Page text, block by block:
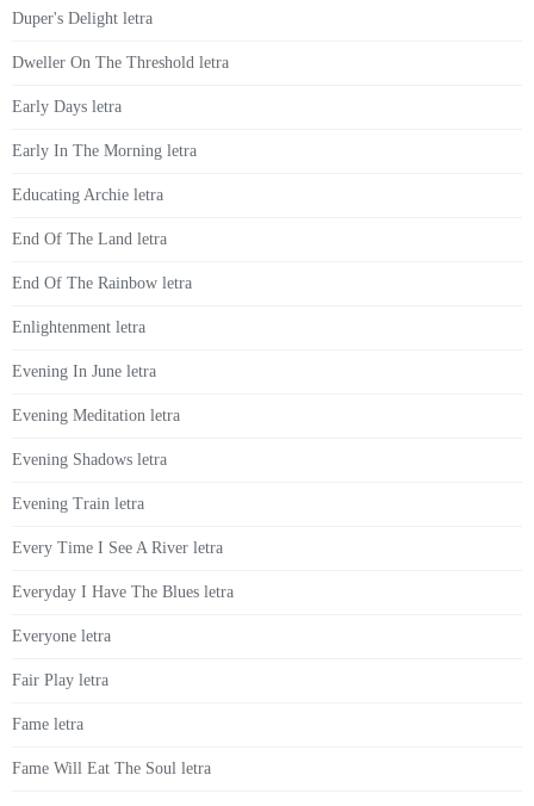
Duper's Delight letra
Dweller On The Threshold letra
Early Days letra
Early In The Morning letra
Educating Archie letra
End Of The Land letra
End Of The Rainbow letra
Enlightenment letra
Evening In June letra
Evening Meditation letra
Evening Shadows letra
Evening Train letra
Every Time I See A River letra
Everyday I Have The Blues letra
Everyone letra
Fair Play letra
Fame letra
Fame Will Eat The Soul letra